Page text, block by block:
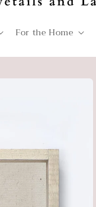
For the Home